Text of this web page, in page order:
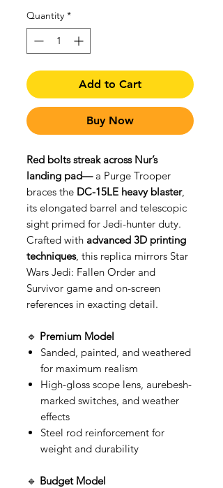
Quantity *
Add to Cart
Buy Now
Red bolts streak across Nur’s
landing pad—a Purge Trooper
braces the DC-15LE heavy blaster,
its elongated barrel and telescopic
sight primed for Jedi-hunter duty.
Crafted with advanced 3D printing
techniques, this replica mirrors Star
Wars Jedi: Fallen Order and
Survivor game and on-screen
references in exacting detail.
🔹 Premium Model
Sanded, painted, and weathered
for maximum realism
High-gloss scope lens, aurebesh-
marked switches, and weather
effects
Steel rod reinforcement for
weight and durability
🔹 Budget Model